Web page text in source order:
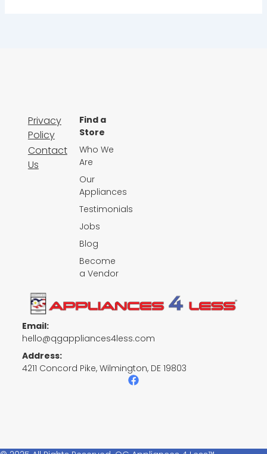
Email:
hello@qgappliances4less.com
Address:
4211 Concord Pike, Wilmington, DE 19803
F
a
Privacy
Policy
Contact
Us
Find a
Store
Who We
Are
Our
Appliances
Testimonials
Jobs
Blog
Become
a Vendor